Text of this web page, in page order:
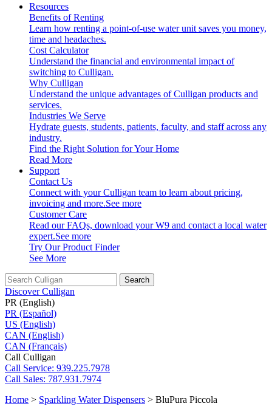
Resources
Benefits of Renting
Learn how renting a point-of-use water unit saves you money,
time and headaches.
Cost Calculator
Understand the financial and environmental impact of
switching to Culligan.
Why Culligan
Understand the unique advantages of Culligan products and
services.
Industries We Serve
Hydrate guests, students, patients, faculty, and staff across any
industry.
Find the Right Solution for Your Home
Read More
Support
Contact Us
Connect with your Culligan team to learn about pricing,
invoicing and more.See more
Customer Care
Read our FAQs, download your W9 and contact a local water
expert.See more
Try Our Product Finder
See More
Search
Discover Culligan
PR (English)
PR (Español)
US (English)
CAN (English)
CAN (Français)
Call Culligan
Call Service: 939.225.7978
Call Sales: 787.931.7974
Home > Sparkling Water Dispensers > BluPura Piccola